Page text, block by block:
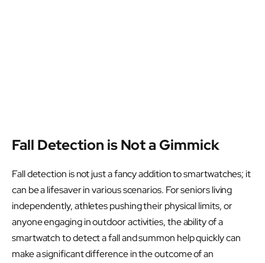
Fall Detection is Not a Gimmick
Fall detection is not just a fancy addition to smartwatches; it
can be a lifesaver in various scenarios. For seniors living
independently, athletes pushing their physical limits, or
anyone engaging in outdoor activities, the ability of a
smartwatch to detect a fall and summon help quickly can
make a significant difference in the outcome of an